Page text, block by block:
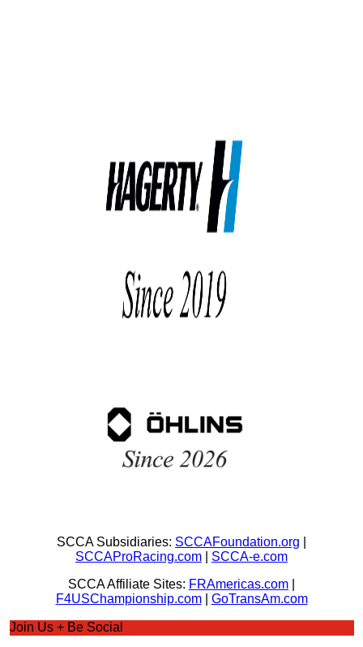
SCCA Subsidiaries: SCCAFoundation.org
SCCAProRacing.com
SCCA-e.com
SCCA Affiliate Sites: FRAmericas.com
F4USChampionship.com| GoTransAm.com
Join Us + Be Social